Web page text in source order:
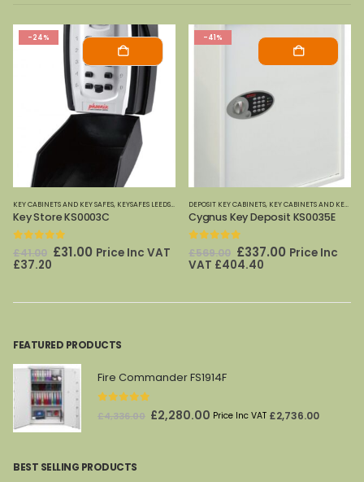
KS RANGE
,PHOENIX SAFES
-24%
KEY CABINETS AND KEY SAFES, KEYSAFES LEEDS,PHOENIX SAFES
Key Store KS0003C
0 out of 5
£41.00 Original
£31.00Current
Price Inc VAT
£37.20
-41%
DEPOSIT KEY CABINETS, KEY CABINETS AND KEY SAFES
Cygnus Key Deposit KS0035E
0 out of 5
£569.00 Original
price
£337.00Current
Price Inc
VAT £404.40
FEATURED PRODUCTS
Fire Commander FS1914F
out of 5
£4,336.00 Original
£2,280.00 Current
Price Inc VAT £2,736.00
BEST SELLING PRODUCTS